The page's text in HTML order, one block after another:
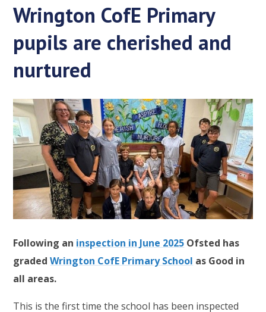
Wrington CofE Primary
pupils are cherished and
nurtured
Following an inspection in June 2025 Ofsted has
gradedWrington CofE Primary School as Good in
all areas.
This is the first time the school has been inspected